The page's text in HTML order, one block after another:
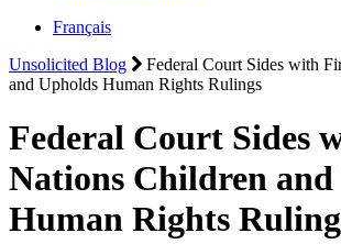
Français
Unsolicited Blog
Federal Court Sides with
and Upholds Human Rights Rulings
Federal Court Sides
Nations Children
Human Rights